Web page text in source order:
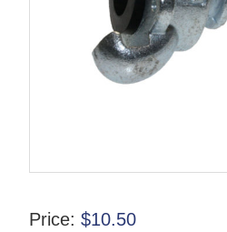
Price: $10.50